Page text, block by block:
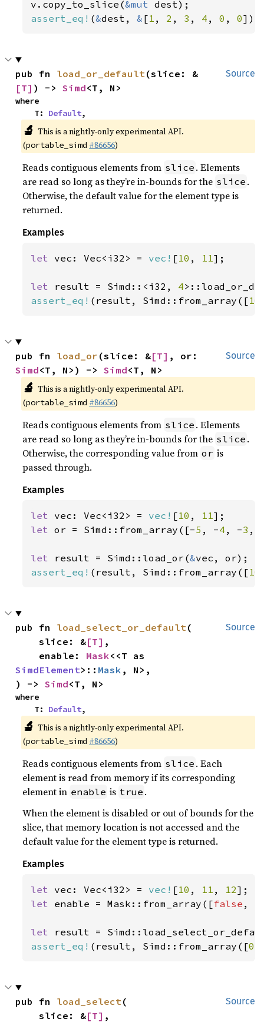
v.copy_to_slice(&mut
assert_eq! (&dest, & [1 , 2 , 3 , 4 , 0 , 0]);
Source
pub fn load_or_default(slice: &
[T] ) -> Simd<T, N>
where
    T:
Default,
🔬 This is a nightly-only experimental API.
(portable_simd #86656)
Reads contiguous elements from slice . Elements
are read so long as they’re in-bounds for the slice .
Otherwise, the default value for the element type is
returned.
Examples
let vec: Vec<i32> = vec! [10 , 11];
let result = Simd::<i32, 4
assert_eq! (result, Simd::from_array([10
Source
pub fn load_or (slice: &[T]
Simd<T, N>) -> Simd<T, N>
🔬 This is a nightly-only experimental API.
(portable_simd #86656)
Reads contiguous elements from slice . Elements
are read so long as they’re in-bounds for the slice .
Otherwise, the corresponding value from or is
passed through.
Examples
let vec: Vec<i32> = vec! [10 , 11
let or = Simd::from_array([-5 , -4 , -3 ,
let result = Simd::load_or(&
assert_eq! (result, Simd::from_array([10
Source
pub fn load_select_or_default(
    slice: &
[T] ,
    enable:
Mask
SimdElement>:: Mask , N>,
) -> Simd<T, N>
where
    T:
Default,
🔬 This is a nightly-only experimental API.
(portable_simd #86656)
Reads contiguous elements from slice . Each
element is read from memory if its corresponding
element in enable is true .
When the element is disabled or out of bounds for the
slice, that memory location is not accessed and the
default value for the element type is returned.
Examples
let vec: Vec<i32> = vec! [10 , 11 , 12
let enable = Mask::from_array([false ,
let result =
assert_eq! (result, Simd::from_array([0
Source
pub fn load_select(
    slice: &
[T] ,